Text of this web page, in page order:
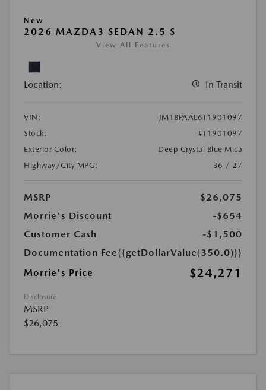
New
2026 MAZDA3 SEDAN 2.5 S
View All Features
Location: In Transit
VIN:
JM1BPAAL6T1901097
Stock:
#T1901097
Exterior Color:
Deep Crystal Blue Mica
Highway/City MPG:
36 / 27
MSRP
$26,075
Morrie's Discount
-$654
Customer Cash
-$1,500
Documentation Fee{{getDollarValue(350.0)}}
Morrie's Price
$24,271
Disclosure
MSRP
$26,075